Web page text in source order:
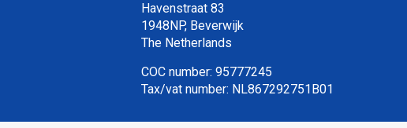
Havenstraat 83
1948NP, Beverwijk
The Netherlands
COC number: 95777245
Tax/vat number: NL867292751B01